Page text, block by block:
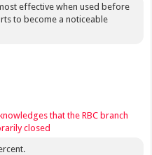
effective when used before
to become a noticeable
that the RBC branch
closed